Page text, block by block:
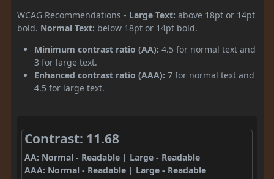
WCAG Recommendations - Large Text: above 18pt or 14pt
bold. Normal Text: below 18pt or 14pt bold.
Minimum contrast ratio (AA): 4.5 for normal text and
3 for large text.
Enhanced contrast ratio (AAA): 7 for normal text and
4.5 for large text.
Contrast: 11.68
AA: Normal - Readable | Large - Readable
AAA: Normal - Readable | Large - Readable